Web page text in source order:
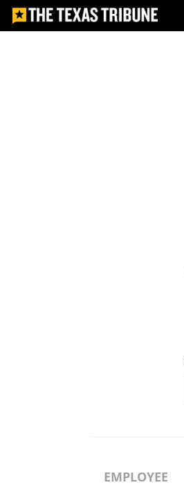
EMPLOYEE